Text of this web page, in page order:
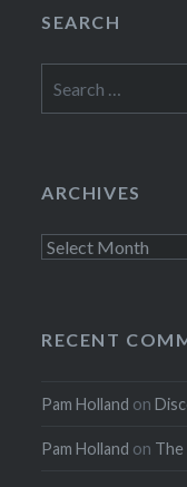
SEARCH
for:
ARCHIVES
Archives
RECENT
Pam Holland on
Pam Holland on The